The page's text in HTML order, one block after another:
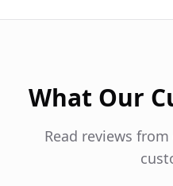
What Our
Read reviews